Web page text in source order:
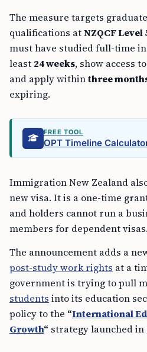
The measure targets
qualifications atNZQCF Level
must have studied full-time
least 24 weeks, show access
and apply withinthree
expiring.
FREE TOOL
OPT Timeline
Immigration New Zealand
new visa. It is a one-time
and holders cannot run a
members for dependent visas.
The announcement adds a
post-study work rights at a
government is trying to pull
students into its education
policy to the “International
Growth“ strategy launched in